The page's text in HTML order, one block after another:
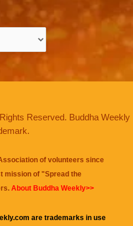
Reserved. Buddha Weekly
of volunteers since
mission of "Spread the
About Buddha Weekly>>
are trademarks in use